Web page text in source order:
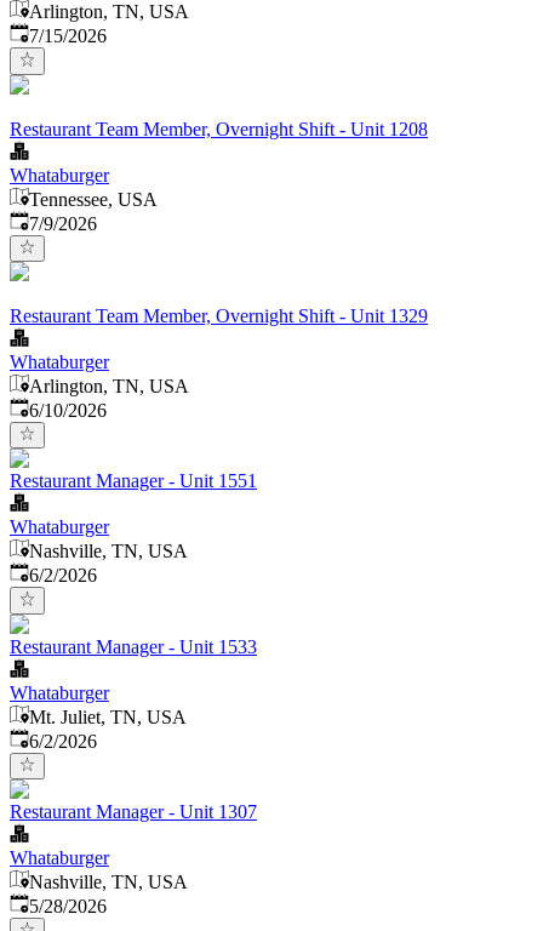
Arlington, TN, USA
Published:
7/15/2026
Restaurant Team Member, Overnight Shift - Unit 1208
Whataburger
Tennessee, USA
Published
7/9/2026
Restaurant Team Member, Overnight Shift - Unit 1329
Whataburger
Arlington, TN, USA
Published:
6/10/2026
Restaurant Manager - Unit 1551
Whataburger
Nashville, TN, USA
Published
6/2/2026
Restaurant Manager - Unit 1533
Whataburger
Mt. Juliet, TN, USA
Published
6/2/2026
Restaurant Manager - Unit 1307
Whataburger
Nashville, TN, USA
Published:
5/28/2026